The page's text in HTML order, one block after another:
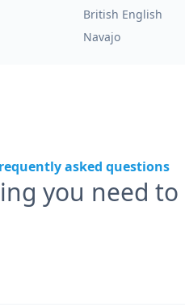
British English
Navajo
asked questions
you need